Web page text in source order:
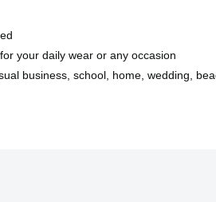
your daily wear or any occasion
business, school, home, wedding,